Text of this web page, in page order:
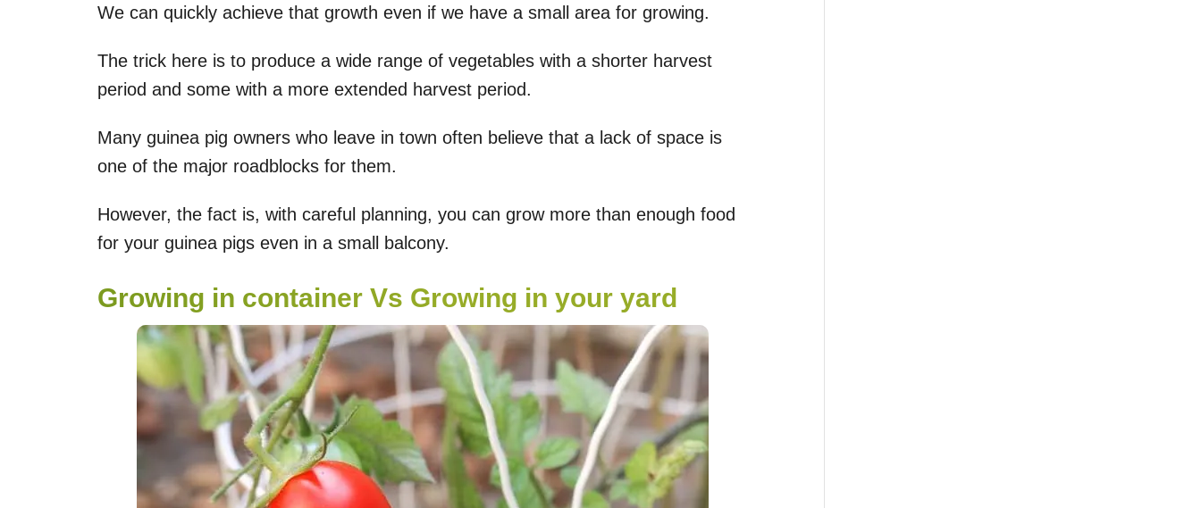
We can quickly achieve that growth even if we have a small area for growing.
The trick here is to produce a wide range of vegetables with a shorter harvest
period and some with a more extended harvest period.
Many guinea pig owners who leave in town often believe that a lack of space is
one of the major roadblocks for them.
However, the fact is, with careful planning, you can grow more than enough food
for your guinea pigs even in a small balcony.
Growing in container Vs Growing in your yard